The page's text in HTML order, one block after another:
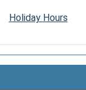
Holiday Hours